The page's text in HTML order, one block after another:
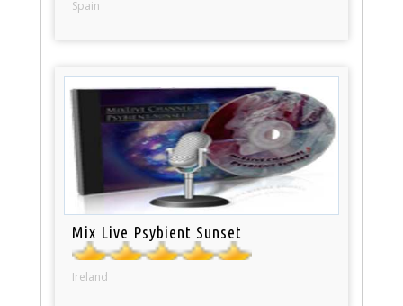
Spain
Mix Live Psybient Sunset
Ireland